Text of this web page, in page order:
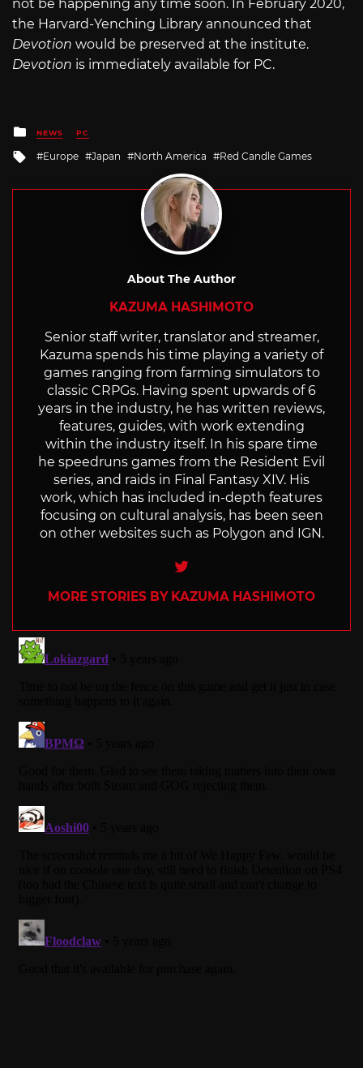
not be happening any time soon. In February 2020,
the Harvard-Yenching Library announced that
Devotion would be preserved at the institute.
Devotion is immediately available for PC.
Posted
in
NEWS PC
Tagged
Europe Japan North America Red Candle Games
About The Author
KAZUMA HASHIMOTO
Senior staff writer, translator and streamer,
Kazuma spends his time playing a variety of
games ranging from farming simulators to
classic CRPGs. Having spent upwards of 6
years in the industry, he has written reviews,
features, guides, with work extending
within the industry itself. In his spare time
he speedruns games from the Resident Evil
series, and raids in Final Fantasy XIV. His
work, which has included in-depth features
focusing on cultural analysis, has been seen
on other websites such as Polygon and IGN.
Twitter
MORE STORIES BY KAZUMA HASHIMOTO